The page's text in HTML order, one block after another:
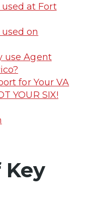
at Fort
on
use Agent
for Your VA
YOUR SIX!